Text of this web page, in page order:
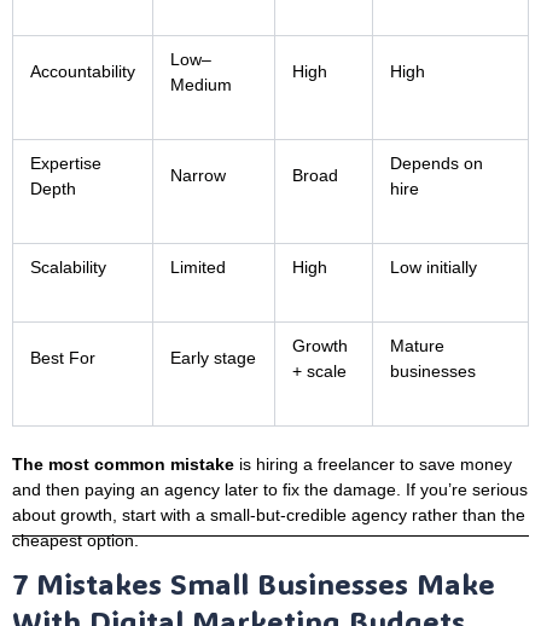
Accountability
Low–
Medium
High High
Expertise
Depth
Narrow Broad
Depends on
hire
Scalability Limited High Low initially
Best For Early stage
Growth
+ scale
Mature
businesses
The most common mistake is hiring a freelancer to save money
and then paying an agency later to fix the damage. If you’re serious
about growth, start with a small-but-credible agency rather than the
cheapest option.
7 Mistakes Small Businesses Make